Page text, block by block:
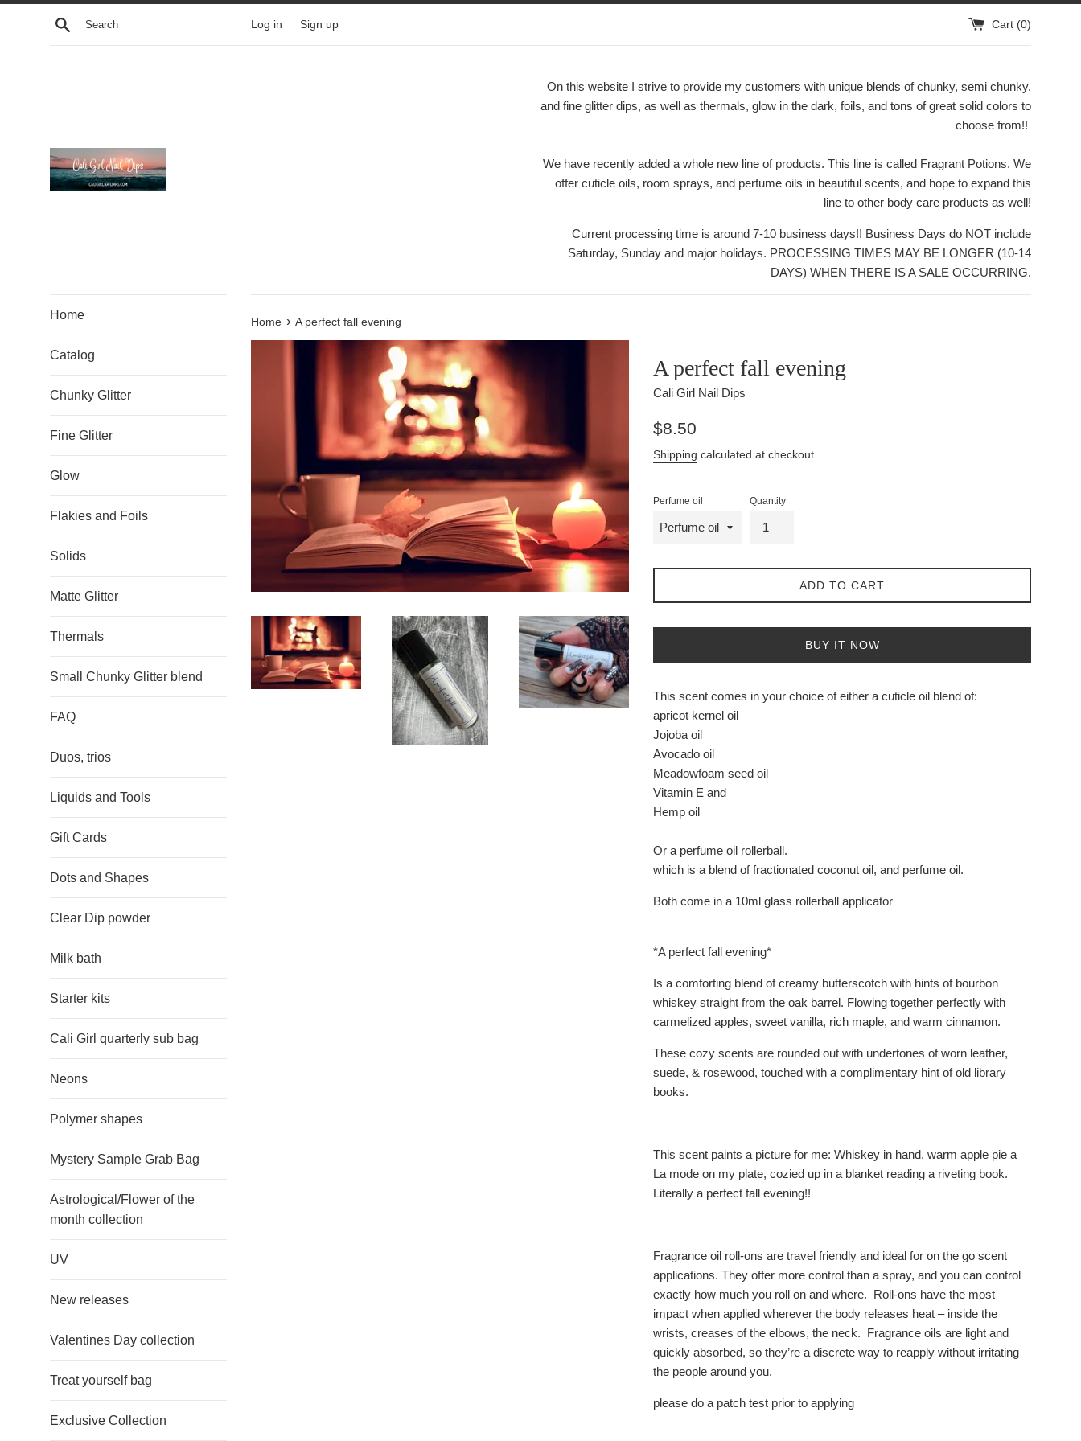
Skip
Search Log in Sign up Cart (0)
On this website I strive to provide my customers with unique blends of chunky, semi chunky,
and fine glitter dips, as well as thermals, glow in the dark, foils, and tons of great solid colors to
choose from!!
We have recently added a whole new line of products. This line is called Fragrant Potions. We
offer cuticle oils, room sprays, and perfume oils in beautiful scents, and hope to expand this
line to other body care products as well!
Current processing time is around 7-10 business days!! Business Days do NOT include
Saturday, Sunday and major holidays. PROCESSING TIMES MAY BE LONGER (10-14
DAYS) WHEN THERE IS A SALE OCCURRING.
Home
Catalog
Chunky Glitter
Fine Glitter
Glow
Flakies and Foils
Solids
Matte Glitter
Thermals
Small Chunky Glitter blend
FAQ
Duos, trios
Liquids and Tools
Gift Cards
Dots and Shapes
Clear Dip powder
Milk bath
Starter kits
Cali Girl quarterly sub bag
Neons
Polymer shapes
Mystery Sample Grab Bag
Astrological/Flower of the
month collection
UV
New releases
Valentines Day collection
Treat yourself bag
Exclusive Collection
Home › A perfect fall evening
A perfect fall evening
Cali Girl Nail Dips
Regular
$8.50
Shipping calculated at checkout.
Perfume oil Quantity
ADD TO CART
BUY IT NOW
This scent comes in your choice of either a cuticle oil blend of:
apricot kernel oil
Jojoba oil
Avocado oil
Meadowfoam seed oil
Vitamin E and
Hemp oil
Or a perfume oil rollerball.
which is a blend of fractionated coconut oil, and perfume oil.
Both come in a 10ml glass rollerball applicator
*A perfect fall evening*
Is a comforting blend of creamy butterscotch with hints of bourbon
whiskey straight from the oak barrel. Flowing together perfectly with
carmelized apples, sweet vanilla, rich maple, and warm cinnamon.
These cozy scents are rounded out with undertones of worn leather,
suede, & rosewood, touched with a complimentary hint of old library
books.
This scent paints a picture for me: Whiskey in hand, warm apple pie a
La mode on my plate, cozied up in a blanket reading a riveting book.
Literally a perfect fall evening!!
Fragrance oil roll-ons are travel friendly and ideal for on the go scent
applications. They offer more control than a spray, and you can control
exactly how much you roll on and where. Roll-ons have the most
impact when applied wherever the body releases heat – inside the
wrists, creases of the elbows, the neck. Fragrance oils are light and
quickly absorbed, so they’re a discrete way to reapply without irritating
the people around you.
please do a patch test prior to applying